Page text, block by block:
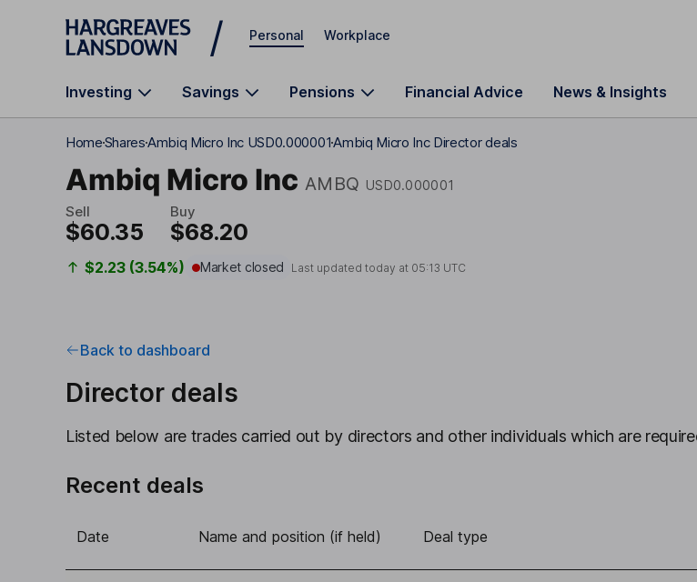
Skip to main content
Personal Workplace
Investing Savings Pensions Financial Advice News & Insights
HomeSharesAmbiq Micro Inc USD0.000001Ambiq Micro Inc Director deals
Ambiq Micro Inc AMBQ USD0.000001
Sell
$60.35
Buy
$68.20
$2.23 (3.54%) Market closed Last updated today at 05:13 UTC
Back to dashboard
Director deals
Listed below are trades carried out by directors and other individuals which are
Recent deals
Date Name and position (if held) Deal type